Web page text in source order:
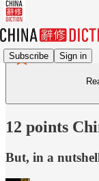
Subscribe Sign in
12 points
But, in a